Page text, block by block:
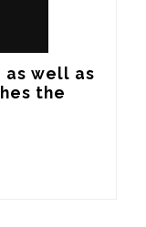
as well as
the